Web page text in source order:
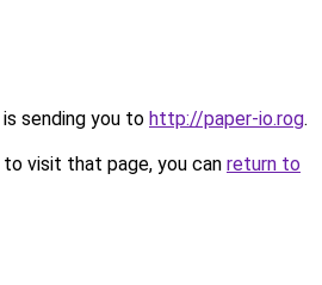
sending you to http://paper-io.rog.
visit that page, you can return to